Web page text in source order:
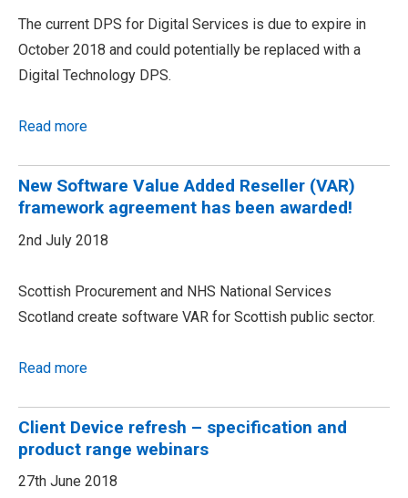
The current DPS for Digital Services is due to expire in
October 2018 and could potentially be replaced with a
Digital Technology DPS.
Read more
New Software Value Added Reseller (VAR)
framework agreement has been awarded!
2nd July 2018
Scottish Procurement and NHS National Services
Scotland create software VAR for Scottish public sector.
Read more
Client Device refresh – specification and
product range webinars
27th June 2018